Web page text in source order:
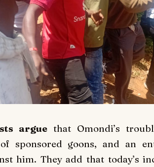
argue that Omondi’s
sponsored goons, and an
him. They add that today’s